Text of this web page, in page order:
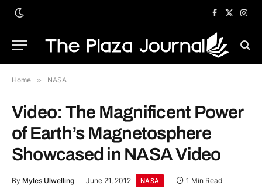
Facebook
X
Home » NASA
Video: The Magnificent Power
of Earth’s Magnetosphere
Showcased in NASA Video
By Myles Ulwelling June 21, 2012 NASA 1 Min Read